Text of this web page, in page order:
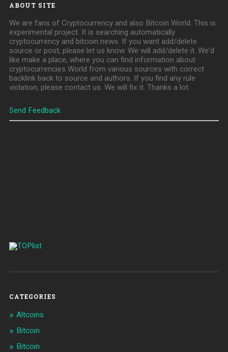
ABOUT SITE
We are fans of Cryptocurrency and also Bitcoin World. This is
experimental project. It is searching automatically
cryptocurrency and bitcoin news. If you want add/delete
source or post, please let us know. We will add/delete it. We'd
like make a place, where you can find information about
cryptocurrencies World from various sources with correct
backlink back to source and authors. If you find any rule
violation, please contact us. We will fix it. Thanks a lot.
Send Feedback
CATEGORIES
Altcoins
Bitcoin
Bitcoin